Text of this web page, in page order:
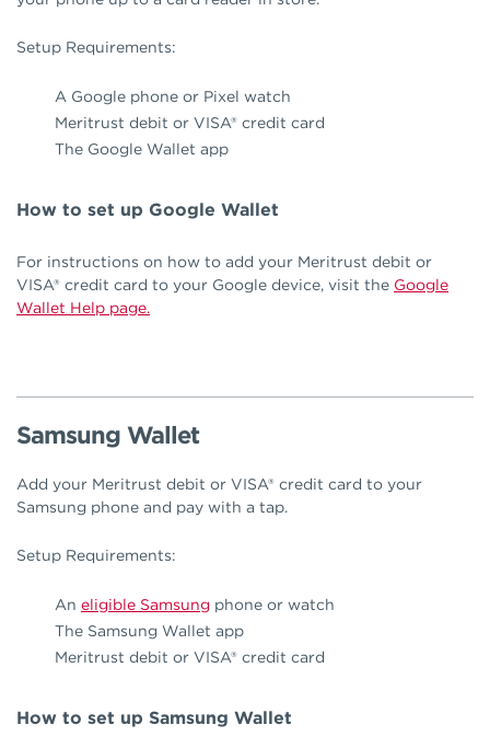
Setup Requirements:
A Google phone or Pixel watch
Meritrust debit or VISA® credit card
The Google Wallet app
How to set up Google Wallet
For instructions on how to add your Meritrust debit or
VISA® credit card to your Google device, visit the Google
Wallet Help page.
Samsung Wallet
Add your Meritrust debit or VISA® credit card to your
Samsung phone and pay with a tap.
Setup Requirements:
An eligible Samsung phone or watch
The Samsung Wallet app
Meritrust debit or VISA® credit card
How to set up Samsung Wallet